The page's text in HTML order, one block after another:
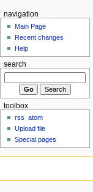
navigation
Main Page
Recent changes
Help
search
toolbox
rss
atom
Upload file
Special pages